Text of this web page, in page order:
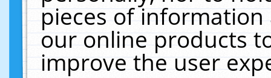
pieces of
our online products
improve the user